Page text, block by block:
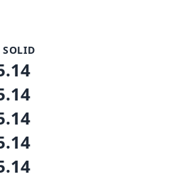
SOLID